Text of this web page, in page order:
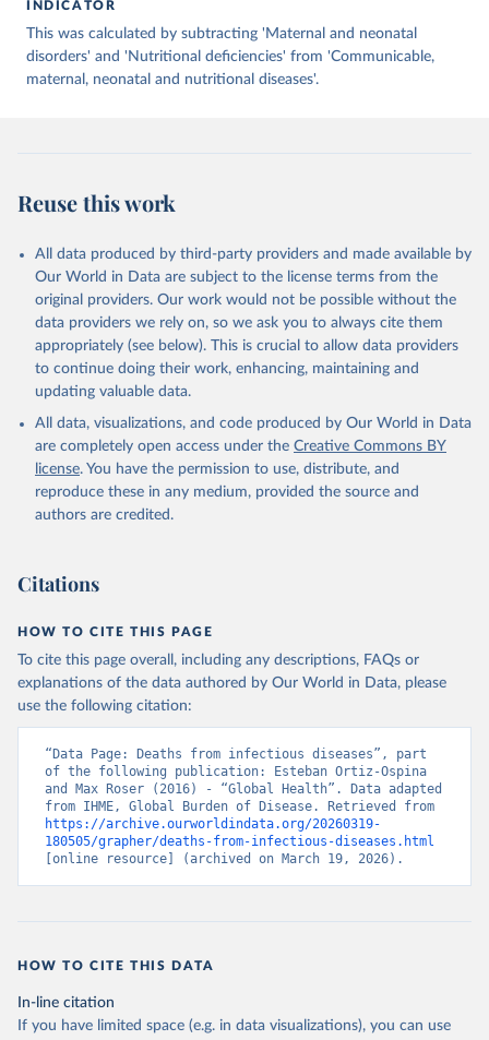
INDICATOR
This was calculated by subtracting 'Maternal and neonatal
disorders' and 'Nutritional deficiencies' from 'Communicable,
maternal, neonatal and nutritional diseases'.
Reuse this work
All data produced by third-party providers and made available by
Our World in Data are subject to the license terms from the
original providers. Our work would not be possible without the
data providers we rely on, so we ask you to always cite them
appropriately (see below). This is crucial to allow data providers
to continue doing their work, enhancing, maintaining and
updating valuable data.
All data, visualizations, and code produced by Our World in Data
are completely open access under the Creative Commons BY
license. You have the permission to use, distribute, and
reproduce these in any medium, provided the source and
authors are credited.
Citations
HOW TO CITE THIS PAGE
To cite this page overall, including any descriptions, FAQs or
explanations of the data authored by Our World in Data, please
use the following citation:
“Data Page: Deaths from infectious diseases”, part
of the following publication: Esteban Ortiz-Ospina
and Max Roser (2016) - “Global Health”. Data adapted
https://archive.ourworldindata.org/20260319-
180505/grapher/deaths-from-infectious-diseases.html
[online resource] (archived on March 19, 2026).
HOW TO CITE THIS DATA
In-line citation
If you have limited space (e.g. in data visualizations), you can use